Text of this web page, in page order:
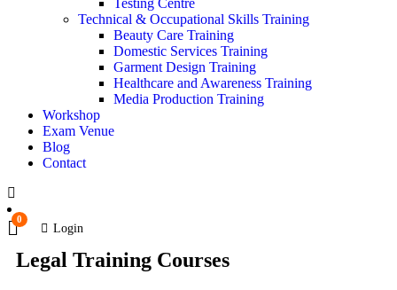
Testing Centre
Technical & Occupational Skills Training
Beauty Care Training
Domestic Services Training
Garment Design Training
Healthcare and Awareness Training
Media Production Training
Workshop
Exam Venue
Blog
Contact
0
Login
Legal Training Courses